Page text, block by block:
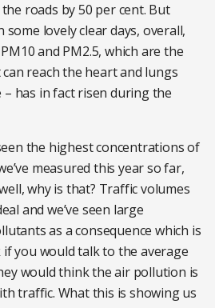
roads by 50 per cent. But
lovely clear days, overall,
and PM2.5, which are the
reach the heart and lungs
has in fact risen during the
the highest concentrations of
measured this year so far,
why is that? Traffic volumes
and we’ve seen large
as a consequence which is
you would talk to the average
would think the air pollution is
traffic. What this is showing us